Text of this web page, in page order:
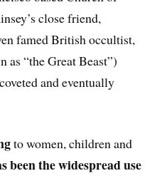
close friend,
famed British occultist,
as “the Great Beast”)
and eventually
to women, children and
been the widespread use